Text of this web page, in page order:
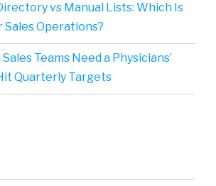
vs Manual Lists: Which Is
Sales Operations?
Teams Need a Physicians’
Quarterly Targets